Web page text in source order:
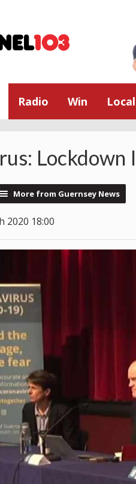
Radio Win Local
Lockdown
More from Guernsey News
2020 18:00